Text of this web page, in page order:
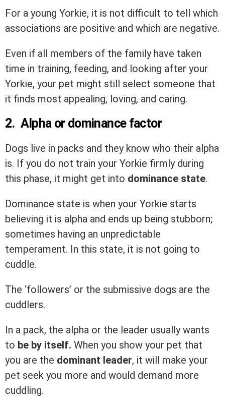
For a young Yorkie, it is not difficult to tell which
associations are positive and which are negative.
Even if all members of the family have taken
time in training, feeding, and looking after your
Yorkie, your pet might still select someone that
it finds most appealing, loving, and caring.
2. Alpha or dominance factor
Dogs live in packs and they know who their alpha
is. If you do not train your Yorkie firmly during
this phase, it might get into dominance state.
Dominance state is when your Yorkie starts
believing it is alpha and ends up being stubborn;
sometimes having an unpredictable
temperament. In this state, it is not going to
cuddle.
The ‘followers’ or the submissive dogs are the
cuddlers.
In a pack, the alpha or the leader usually wants
to be by itself. When you show your pet that
you are the dominant leader, it will make your
pet seek you more and would demand more
cuddling.